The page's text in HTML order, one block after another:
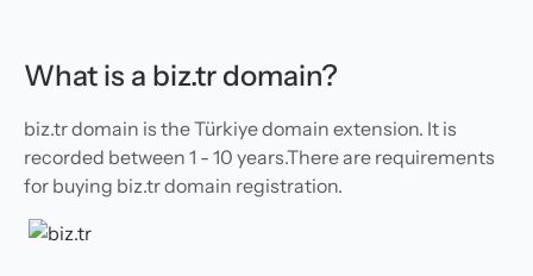
What is a biz.tr domain?
biz.tr domain is the Türkiye domain extension. It is
recorded between 1 - 10 years.There are requirements
for buying biz.tr domain registration.